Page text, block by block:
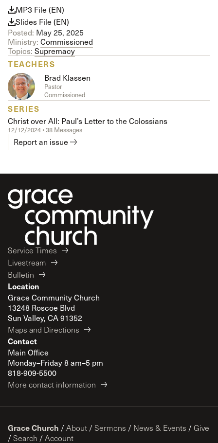
MP3 File (EN)
Slides File (EN)
Posted: May 25, 2025
Ministry: Commissioned
Topics: Supremacy
TEACHERS
Brad Klassen
Pastor
Commissioned
SERIES
Christ over All: Paul’s Letter to the Colossians
12/12/2024 • 38 Messages
Report an issue
Service Times
Livestream
Bulletin
Location
Grace Community Church
13248 Roscoe Blvd
Sun Valley, CA 91352
Maps and Directions
Contact
Main Office
Monday–Friday 8 am–5 pm
818-909-5500
More contact information
Grace Church / About / Sermons / News & Events / Give
/ Search / Account